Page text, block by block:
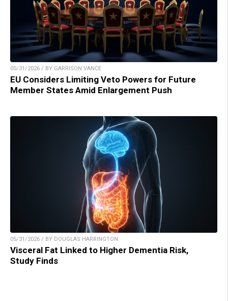
05/31/2026 / BY GARRISON VANCE
EU Considers Limiting Veto Powers for Future
Member States Amid Enlargement Push
05/31/2026 / BY DOUGLAS HARRINGTON
Visceral Fat Linked to Higher Dementia Risk,
Study Finds